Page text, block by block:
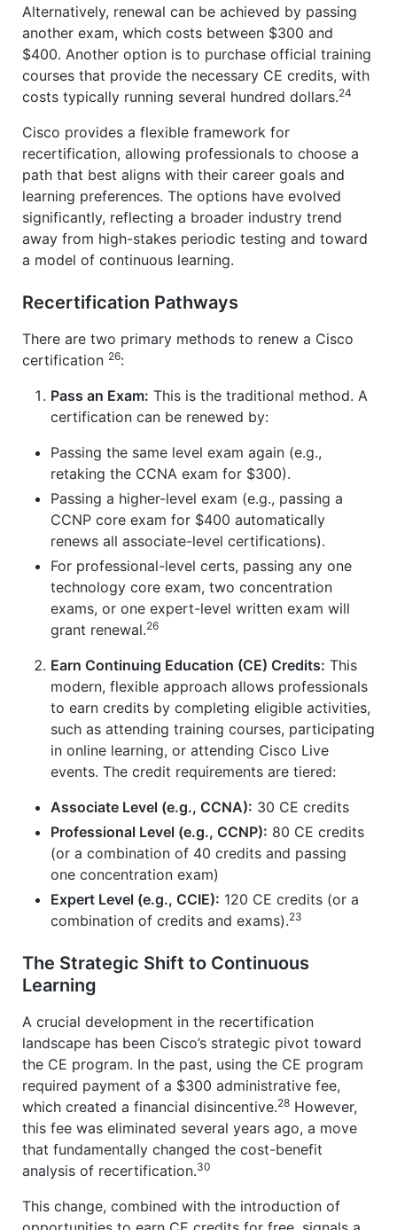
Alternatively, renewal can be achieved by passing
another exam, which costs between $300 and
$400. Another option is to purchase official training
courses that provide the necessary CE credits, with
costs typically running several hundred dollars.24
Cisco provides a flexible framework for
recertification, allowing professionals to choose a
path that best aligns with their career goals and
learning preferences. The options have evolved
significantly, reflecting a broader industry trend
away from high-stakes periodic testing and toward
a model of continuous learning.
Recertification Pathways
There are two primary methods to renew a Cisco
certification 26:
Pass an Exam: This is the traditional method. A
certification can be renewed by:
Passing the same level exam again (e.g.,
retaking the CCNA exam for $300).
Passing a higher-level exam (e.g., passing a
CCNP core exam for $400 automatically
renews all associate-level certifications).
For professional-level certs, passing any one
technology core exam, two concentration
exams, or one expert-level written exam will
grant renewal.26
Earn Continuing Education (CE) Credits: This
modern, flexible approach allows professionals
to earn credits by completing eligible activities,
such as attending training courses, participating
in online learning, or attending Cisco Live
events. The credit requirements are tiered:
Associate Level (e.g., CCNA): 30 CE credits
Professional Level (e.g., CCNP): 80 CE credits
(or a combination of 40 credits and passing
one concentration exam)
Expert Level (e.g., CCIE): 120 CE credits (or a
combination of credits and exams).23
The Strategic Shift to Continuous
Learning
A crucial development in the recertification
landscape has been Cisco’s strategic pivot toward
the CE program. In the past, using the CE program
required payment of a $300 administrative fee,
which created a financial disincentive.28 However,
this fee was eliminated several years ago, a move
that fundamentally changed the cost-benefit
analysis of recertification.30
This change, combined with the introduction of